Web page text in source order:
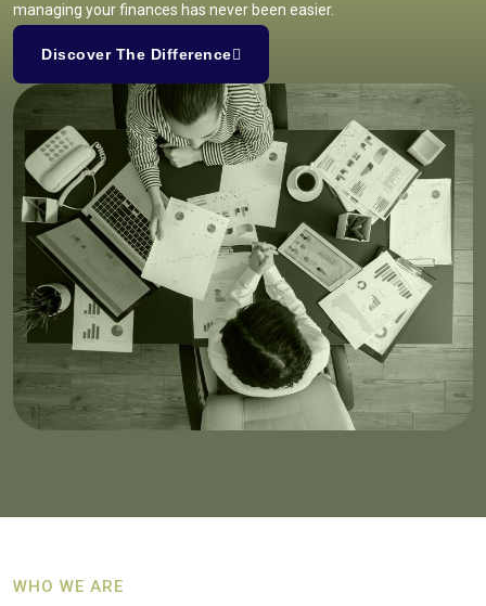
managing your finances has never been easier.
Discover The Difference
WHO WE ARE